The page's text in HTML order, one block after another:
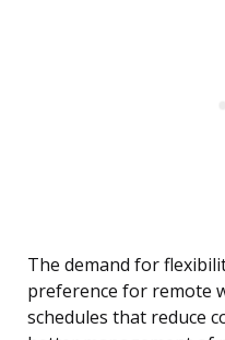
The demand for
preference for remote
schedules that reduce